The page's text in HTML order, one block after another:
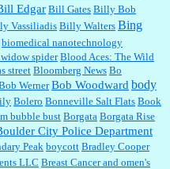
I do this or have to wait a few more
the first Wednesday of every month.
Edgar Bill Gates Billy Bob
Vassiliadis Billy Walters Bing
biomedical nanotechnology
spider Blood Aces: The Wild
street Bloomberg News Bo
Werner Bob Woodward body
Bolero Bonneville Salt Flats Book
bubble bustBorgata Borgata Rise
City Police Department
Peak boycott Bradley Cooper
LLC Breast Cancer and omen's